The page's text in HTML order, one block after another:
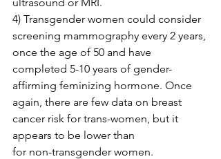
4) Transgender women could consider
screening mammography every 2 years,
once the age of 50 and have
completed 5-10 years of gender-
affirming feminizing hormone. Once
again, there are few data on breast
cancer risk for trans-women, but it
appears to be lower than
for non-transgender women.